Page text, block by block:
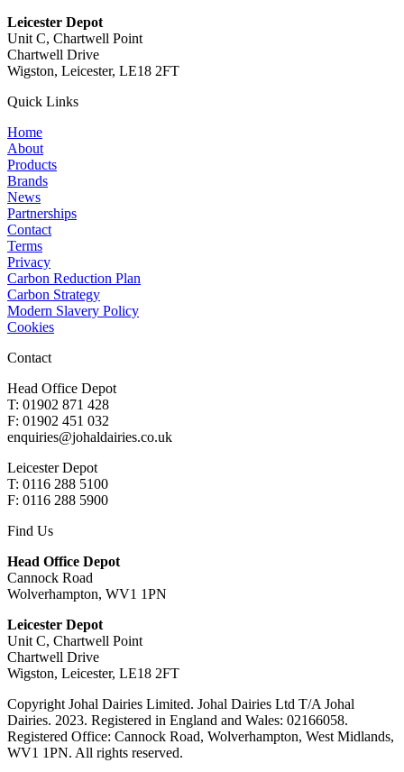
Leicester Depot
Unit C, Chartwell Point
Chartwell Drive
Wigston, Leicester, LE18 2FT
Quick Links
Home
About
Products
Brands
News
Partnerships
Contact
Terms
Privacy
Carbon Reduction Plan
Carbon Strategy
Modern Slavery Policy
Cookies
Contact
Head Office Depot
T: 01902 871 428
F: 01902 451 032
enquiries@johaldairies.co.uk
Leicester Depot
T: 0116 288 5100
F: 0116 288 5900
Find Us
Head Office Depot
Cannock Road
Wolverhampton, WV1 1PN
Leicester Depot
Unit C, Chartwell Point
Chartwell Drive
Wigston, Leicester, LE18 2FT
Copyright Johal Dairies Limited. Johal Dairies Ltd T/A Johal
Dairies. 2023. Registered in England and Wales: 02166058.
Registered Office: Cannock Road, Wolverhampton, West Midlands,
WV1 1PN. All rights reserved.